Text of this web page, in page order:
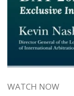
WATCH NOW